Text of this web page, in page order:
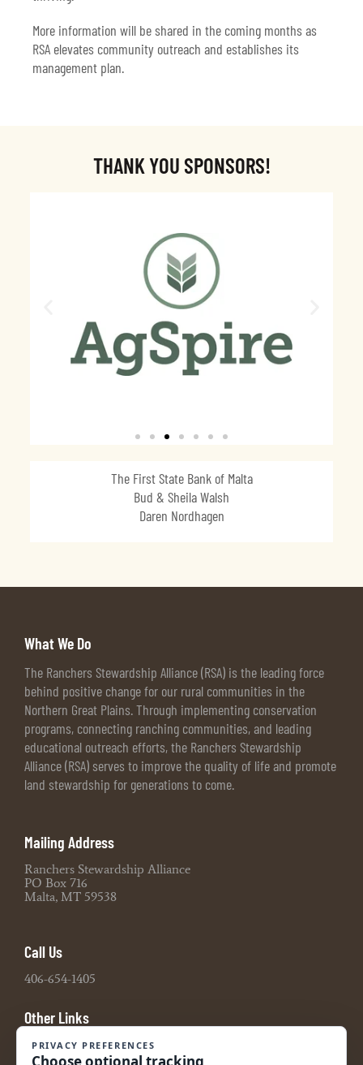
More information will be shared in the coming months as
RSA elevates community outreach and establishes its
management plan.
THANK YOU SPONSORS!
The First State Bank of Malta
Bud & Sheila Walsh
Daren Nordhagen
What We Do
The Ranchers Stewardship Alliance (RSA) is the leading force
behind positive change for our rural communities in the
Northern Great Plains. Through implementing conservation
programs, connecting ranching communities, and leading
educational outreach efforts, the Ranchers Stewardship
Alliance (RSA) serves to improve the quality of life and promote
land stewardship for generations to come.
Mailing Address
Ranchers Stewardship Alliance
PO Box 716
Malta, MT 59538
Call Us
406-654-1405
Other Links
Board Portal